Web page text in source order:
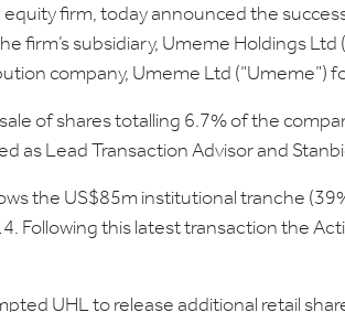
firm, today announced the
subsidiary, Umeme Holdings Ltd
company, Umeme Ltd (“Umeme”)
of shares totalling 6.7% of the
as Lead Transaction Advisor and
the US$85m institutional tranche
Following this latest transaction the
UHL to release additional retail